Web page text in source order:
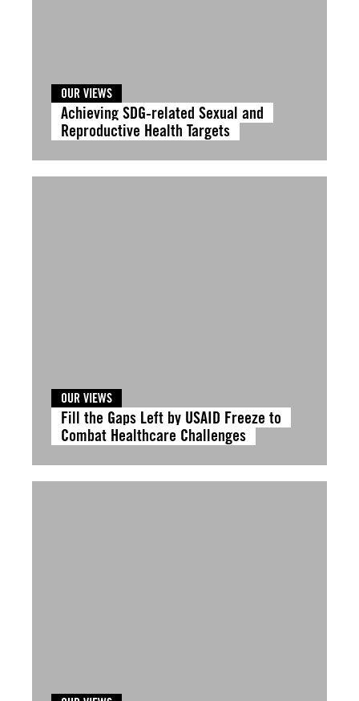
OUR VIEWS
Achieving SDG-related Sexual and
Reproductive Health Targets
OUR VIEWS
Fill the Gaps Left by USAID Freeze to
Combat Healthcare Challenges